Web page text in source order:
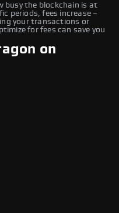
busy the blockchain is at
periods, fees increase –
your transactions or
for fees can save you
on